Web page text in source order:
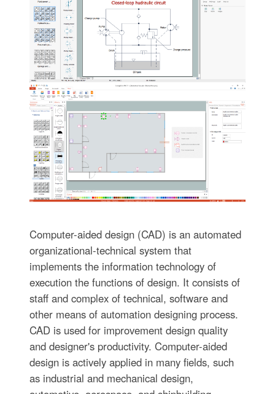
Computer-aided design (CAD) is an automated
organizational-technical system that
implements the information technology of
execution the functions of design. It consists of
staff and complex of technical, software and
other means of automation designing process.
CAD is used for improvement design quality
and designer's productivity. Computer-aided
design is actively applied in many fields, such
as industrial and mechanical design,